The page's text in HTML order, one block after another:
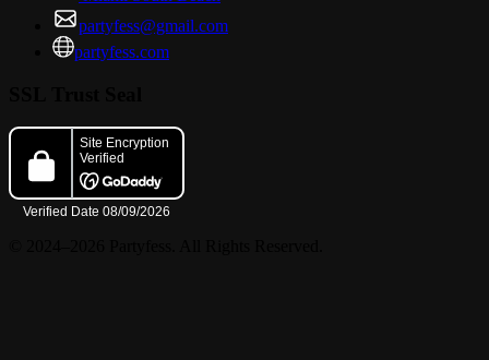
partyfess@gmail.com
partyfess.com